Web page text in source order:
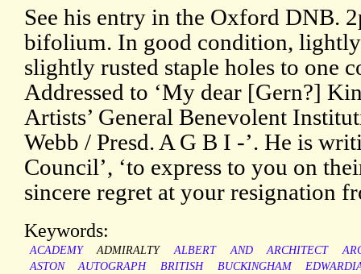
See his entry in the Oxford DNB.
bifolium. In good condition,
slightly rusted staple holes to one
Addressed to ‘My dear [Gern?]
Artists’ General Benevolent
Webb / Presd. A G B I -’. He is
Council’, ‘to express to you on
sincere regret at your resignation
Keywords:
ACADEMY ADMIRALTY ALBERT AND ARCHITECT
ASTON
AUTOGRAPH BRITISH BUCKINGHAM